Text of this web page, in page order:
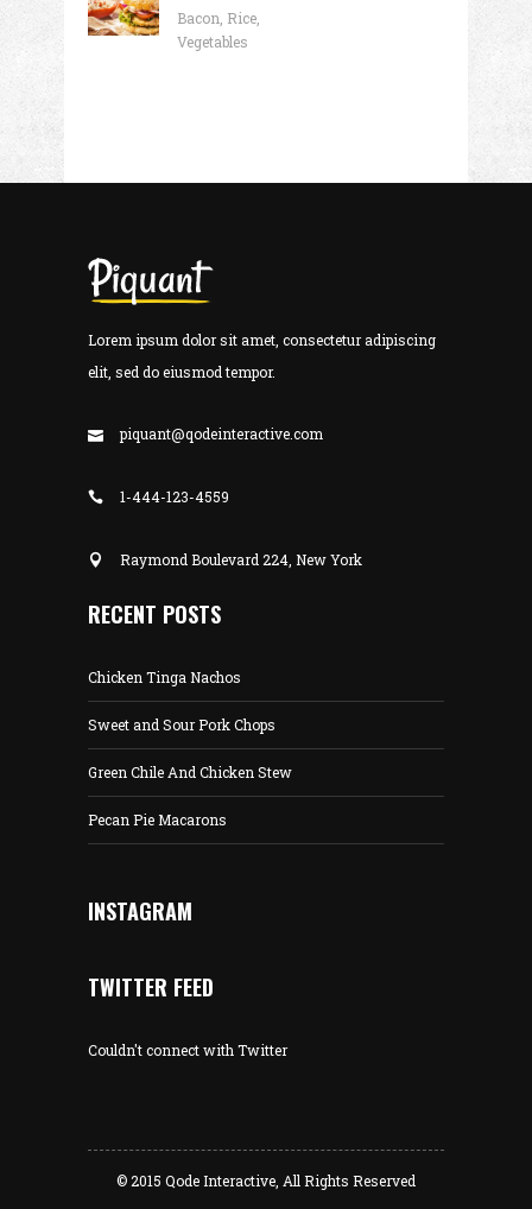
Bacon, Rice,
Vegetables
Lorem ipsum dolor sit amet, consectetur adipiscing
elit, sed do eiusmod tempor.
piquant@qodeinteractive.com
1-444-123-4559
Raymond Boulevard 224, New York
RECENT POSTS
Chicken Tinga Nachos
Sweet and Sour Pork Chops
Green Chile And Chicken Stew
Pecan Pie Macarons
INSTAGRAM
TWITTER FEED
Couldn't connect with Twitter
© 2015 Qode Interactive, All Rights Reserved